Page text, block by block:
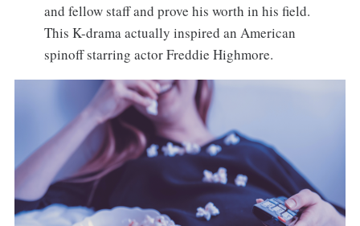
and fellow staff and prove his worth in his field.
This K-drama actually inspired an American
spinoff starring actor Freddie Highmore.